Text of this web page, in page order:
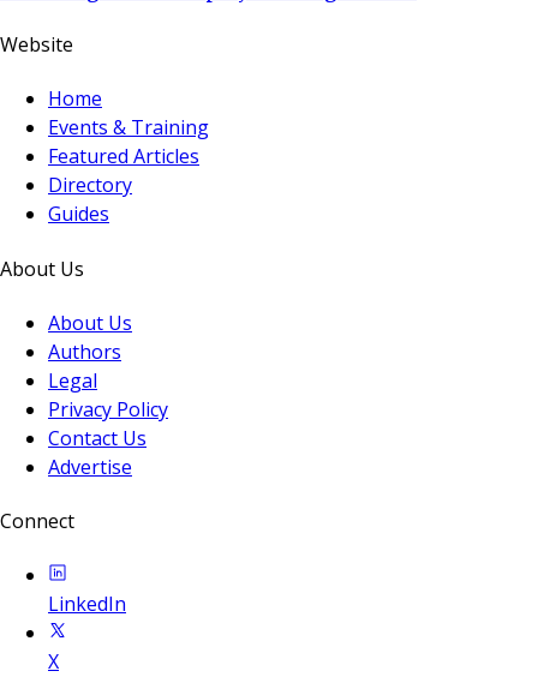
Website
Home
Events & Training
Featured Articles
Directory
Guides
About Us
About Us
Authors
Legal
Privacy Policy
Contact Us
Advertise
Connect
LinkedIn
X